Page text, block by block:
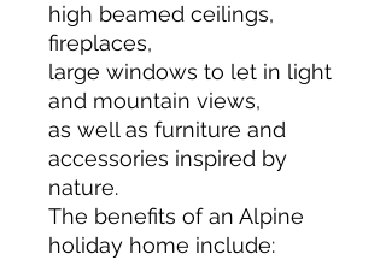
high beamed ceilings,
fireplaces,
large windows to let in light
and mountain views,
as well as furniture and
accessories inspired by
nature.
The benefits of an Alpine
holiday home include: